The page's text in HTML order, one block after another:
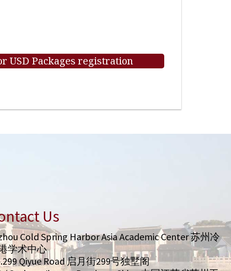
USD Packages registration
Us
Cold Spring Harbor Asia Academic Center 苏州冷
学术中心
Qiyue Road 启月街299号独墅阁